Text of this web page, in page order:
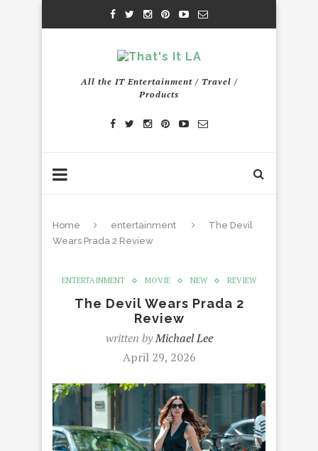
All the IT Entertainment / Travel /
Products
Home entertainment
The Devil
Wears Prada 2 Review
ENTERTAINMENT MOVIE NEW REVIEW
The Devil Wears Prada 2
Review
written byMichael Lee
April 29, 2026